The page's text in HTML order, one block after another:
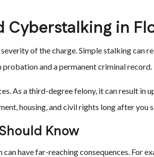
Cyberstalking in
of the charge. Simple stalking can
and a permanent criminal record.
As a third-degree felony, it can result in
housing, and civil rights long after you
Know
have far-reaching consequences. For